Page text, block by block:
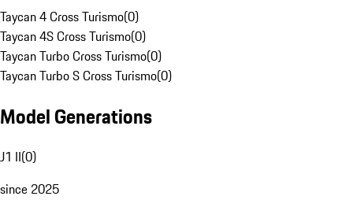
Taycan 4 Cross Turismo(0)
Taycan 4S Cross Turismo(0)
Taycan Turbo Cross Turismo(0)
Taycan Turbo S Cross Turismo(0)
Model Generations
J1 II(0)
since 2025